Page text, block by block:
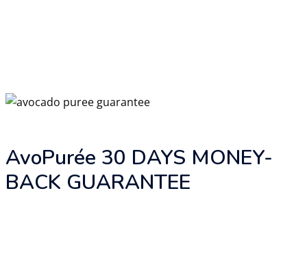
AvoPurée 30 DAYS MONEY-
BACK GUARANTEE